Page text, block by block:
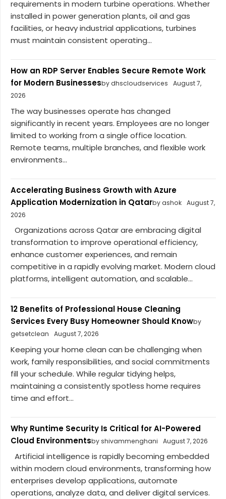
requirements in modern turbine operations. Whether
installed in power generation plants, oil and gas
facilities, or heavy industrial applications, turbines
must maintain consistent operating...
How an RDP Server Enables Secure Remote Work
for Modern Businessesby dhscloudservices
August 7,
2026
The way businesses operate has changed
significantly in recent years. Employees are no longer
limited to working from a single office location.
Remote teams, multiple branches, and flexible work
environments...
Accelerating Business Growth with Azure
Application Modernization in Qatarby ashok August 7,
2026
Organizations across Qatar are embracing digital
transformation to improve operational efficiency,
enhance customer experiences, and remain
competitive in a rapidly evolving market. Modern cloud
platforms, intelligent automation, and scalable...
12 Benefits of Professional House Cleaning
Services Every Busy Homeowner Should Knowby
getsetclean
August 7, 2026
Keeping your home clean can be challenging when
work, family responsibilities, and social commitments
fill your schedule. While regular tidying helps,
maintaining a consistently spotless home requires
time and effort...
Why Runtime Security Is Critical for AI-Powered
Cloud Environmentsby shivammenghani August 7, 2026
Artificial intelligence is rapidly becoming embedded
within modern cloud environments, transforming how
enterprises develop applications, automate
operations, analyze data, and deliver digital services.